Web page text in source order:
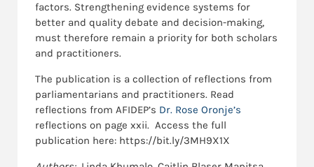
factors. Strengthening evidence systems for
better and quality debate and decision-making,
must therefore remain a priority for both scholars
and practitioners.
The publication is a collection of reflections from
parliamentarians and practitioners. Read
reflections from AFIDEP’s Dr. Rose Oronje’s
reflections on page xxii. Access the full
publication here: https://bit.ly/3MH9X1X